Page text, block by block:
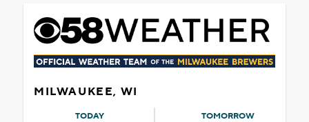
MILWAUKEE, WI
TODAY TOMORROW